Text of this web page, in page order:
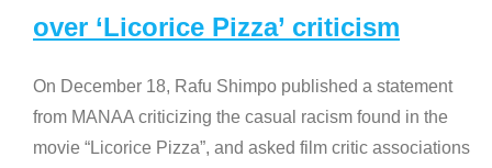
over ‘Licorice Pizza’ criticism
On December 18, Rafu Shimpo published a statement
from MANAA criticizing the casual racism found in the
movie “Licorice Pizza”, and asked film critic associations